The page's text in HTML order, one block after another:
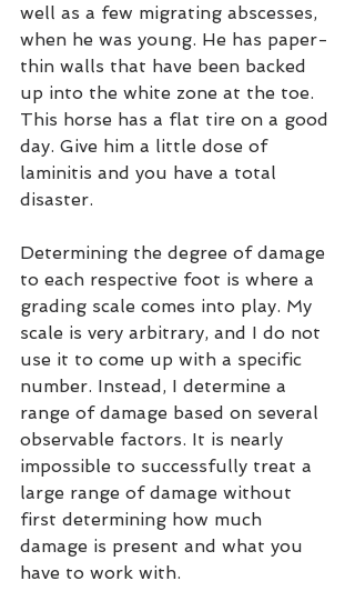
well as a few migrating abscesses,
when he was young. He has paper-
thin walls that have been backed
up into the white zone at the toe.
This horse has a flat tire on a good
day. Give him a little dose of
laminitis and you have a total
disaster.
Determining the degree of damage
to each respective foot is where a
grading scale comes into play. My
scale is very arbitrary, and I do not
use it to come up with a specific
number. Instead, I determine a
range of damage based on several
observable factors. It is nearly
impossible to successfully treat a
large range of damage without
first determining how much
damage is present and what you
have to work with.